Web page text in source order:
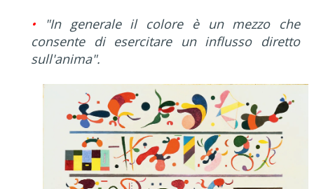
• "In generale il colore è un mezzo che
consente di esercitare un influsso diretto
sull'anima".